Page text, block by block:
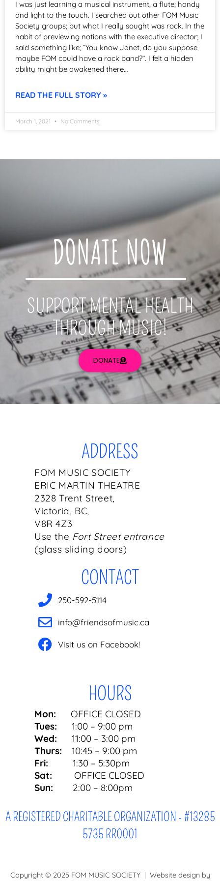
I was just learning a musical instrument, a flute; handy
and light to the touch. I searched out other FOM Music
Society groups; but what I really sought was rock. In the
habit of previewing notions with the executive director; I
said something like; “You know Janet, do you suppose
maybe FOM could have a rock band?”. I felt a hidden
ability might be awakened there…
READ THE FULL STORY »
March 1, 2021 No Comments
DONATE NOW
SUPPORT MENTAL HEALTH
THROUGH MUSIC!
DONATE
ADDRESS
FOM MUSIC SOCIETY
ERIC MARTIN THEATRE
2328 Trent Street,
Victoria, BC,
V8R 4Z3
Use the Fort Street entrance
(glass sliding doors)
CONTACT
250-592-5114
info@friendsofmusic.ca
Visit us on Facebook!
HOURS
Mon:
OFFICE CLOSED
Tues:
1:00 – 9:00 pm
Wed: 11:00 – 3:00 pm
Thurs: 10:45 – 9:00 pm
Fri: 1:30 – 5:30pm
Sat: OFFICE CLOSED
Sun:
2:00 – 8:00pm
A REGISTERED CHARITABLE ORGANIZATION - #13285
5735 RR0001
Copyright © 2025 FOM MUSIC SOCIETY | Website design by